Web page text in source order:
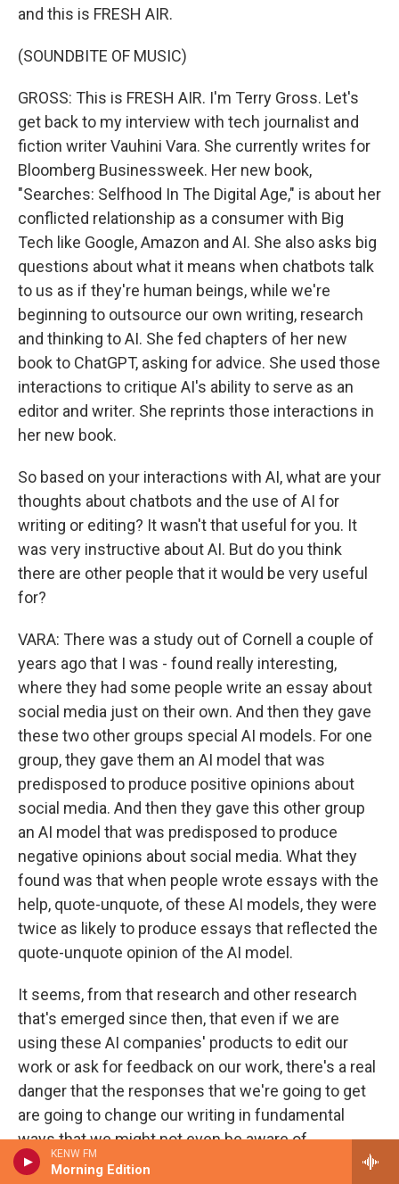
KENW FM
Morning Edition
and this is FRESH AIR.
(SOUNDBITE OF MUSIC)
GROSS: This is FRESH AIR. I'm Terry Gross. Let's
get back to my interview with tech journalist and
fiction writer Vauhini Vara. She currently writes for
Bloomberg Businessweek. Her new book,
"Searches: Selfhood In The Digital Age," is about her
conflicted relationship as a consumer with Big
Tech like Google, Amazon and AI. She also asks big
questions about what it means when chatbots talk
to us as if they're human beings, while we're
beginning to outsource our own writing, research
and thinking to AI. She fed chapters of her new
book to ChatGPT, asking for advice. She used those
interactions to critique AI's ability to serve as an
editor and writer. She reprints those interactions in
her new book.
So based on your interactions with AI, what are your
thoughts about chatbots and the use of AI for
writing or editing? It wasn't that useful for you. It
was very instructive about AI. But do you think
there are other people that it would be very useful
for?
VARA: There was a study out of Cornell a couple of
years ago that I was - found really interesting,
where they had some people write an essay about
social media just on their own. And then they gave
these two other groups special AI models. For one
group, they gave them an AI model that was
predisposed to produce positive opinions about
social media. And then they gave this other group
an AI model that was predisposed to produce
negative opinions about social media. What they
found was that when people wrote essays with the
help, quote-unquote, of these AI models, they were
twice as likely to produce essays that reflected the
quote-unquote opinion of the AI model.
It seems, from that research and other research
that's emerged since then, that even if we are
using these AI companies' products to edit our
work or ask for feedback on our work, there's a real
danger that the responses that we're going to get
are going to change our writing in fundamental
ways that we might not even be aware of.